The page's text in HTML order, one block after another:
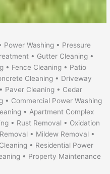
Power Washing • Pressure
• Gutter Cleaning •
• Fence Cleaning • Patio
Cleaning • Driveway
Paver Cleaning • Cedar
• Commercial Power Washing
• Apartment Complex
• Rust Removal • Oxidation
• Mildew Removal •
• Residential Power
• Property Maintenance